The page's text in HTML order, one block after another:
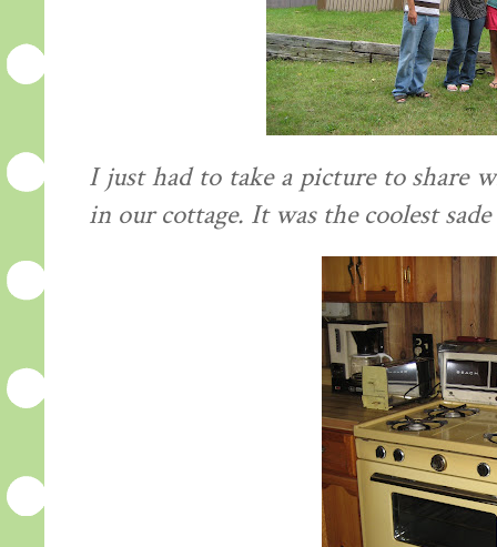
I just had to take a picture to share
in our cottage. It was the coolest